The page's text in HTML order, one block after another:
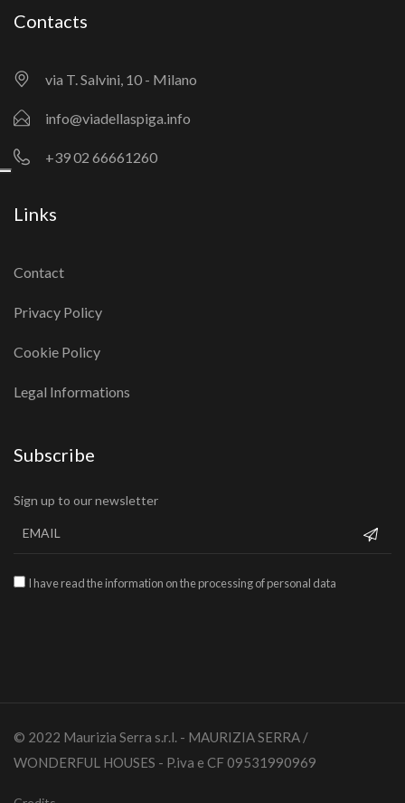
Contacts
via T. Salvini, 10 - Milano
info@viadellaspiga.info
+39 02 66661260
Links
Contact
Privacy Policy
Cookie Policy
Legal Informations
Subscribe
Sign up to our newsletter
I have read the information on the processing of personal data
© 2022 Maurizia Serra s.r.l. - MAURIZIA SERRA /
WONDERFUL HOUSES - P.iva e CF 09531990969